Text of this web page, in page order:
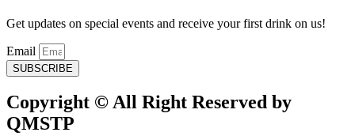
Get updates on special events and receive your first drink on us!
Email
SUBSCRIBE
Copyright © All Right Reserved by
QMSTP